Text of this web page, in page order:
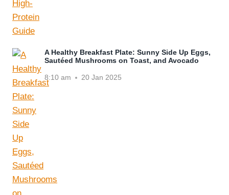
A Healthy Breakfast Plate: Sunny Side Up Eggs,
Sautéed Mushrooms on Toast, and Avocado
8:10 am 20 Jan 2025